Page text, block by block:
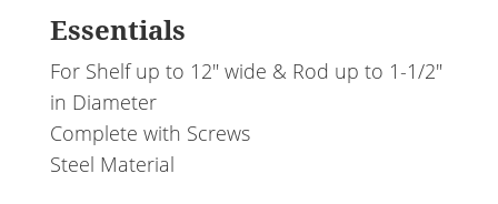
Essentials
For Shelf up to 12" wide & Rod up to 1-1/2"
in Diameter
Complete with Screws
Steel Material